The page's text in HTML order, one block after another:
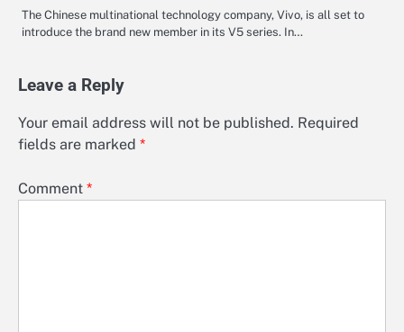
The Chinese multinational technology company, Vivo, is all set to
introduce the brand new member in its V5 series. In…
Leave a Reply
Your email address will not be published. Required
fields are marked *
Comment *